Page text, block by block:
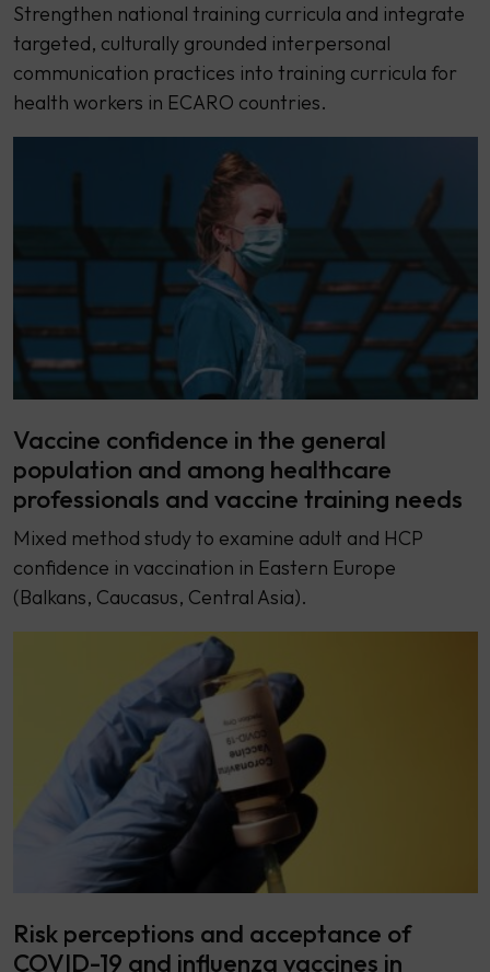
Strengthen national training curricula and integrate
targeted, culturally grounded interpersonal
communication practices into training curricula for
health workers in ECARO countries.
Vaccine confidence in the general
population and among healthcare
professionals and vaccine training needs
Mixed method study to examine adult and HCP
confidence in vaccination in Eastern Europe
(Balkans, Caucasus, Central Asia).
Risk perceptions and acceptance of
COVID-19 and influenza vaccines in